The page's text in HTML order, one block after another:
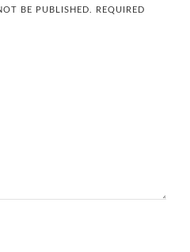
BE PUBLISHED.
REQUIRED